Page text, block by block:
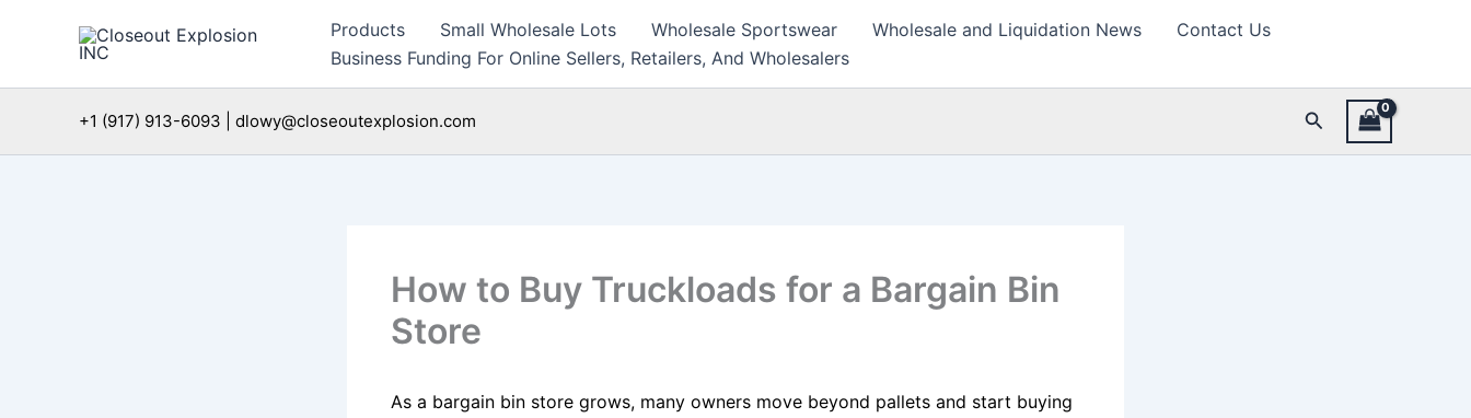
Products Small Wholesale Lots Wholesale Sportswear Wholesale and Liquidation News
Contact Us
Business Funding For Online Sellers, Retailers, And Wholesalers
+1 (917) 913-6093 | dlowy@closeoutexplosion.com Search
How to Buy Truckloads for a Bargain Bin
Store
As a bargain bin store grows, many owners move beyond pallets and start buying